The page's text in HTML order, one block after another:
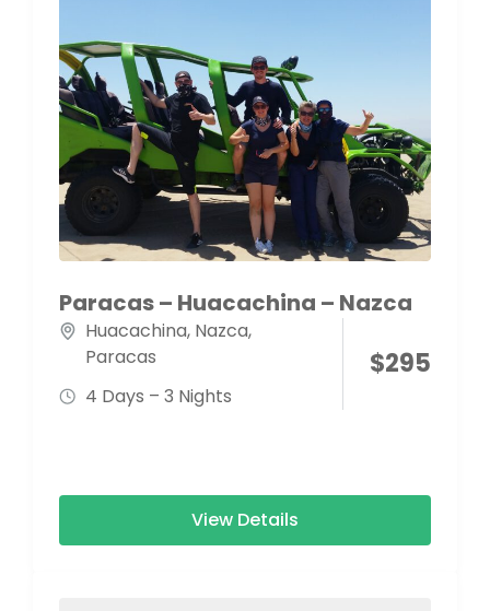
Paracas – Huacachina – Nazca
Huacachina, Nazca,
Paracas
4 Days – 3 Nights
$295
View Details